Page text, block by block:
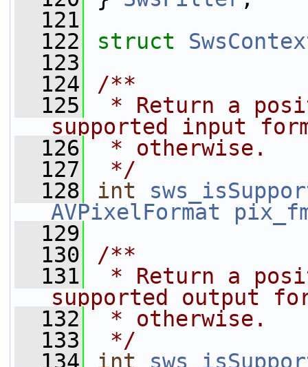
  121
  122
struct
  123
  124
/**
  125
* Return a
supported input
  126
* otherwise.
  127
*/
  128
int
AVPixelFormat
  129
  130
/**
  131
* Return a
supported output
  132
* otherwise.
  133
*/
  134
int